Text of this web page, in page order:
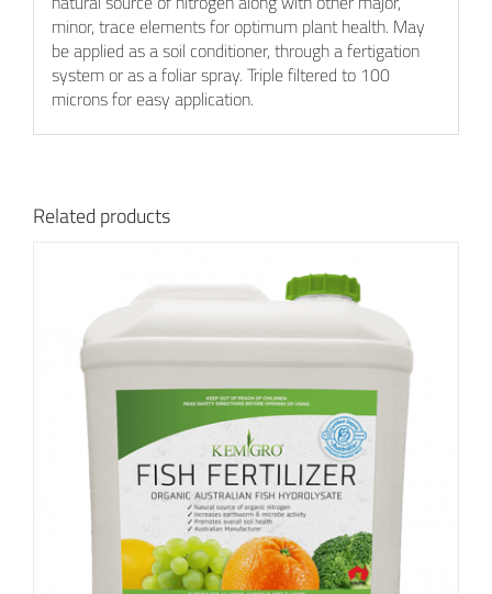
minor, trace elements for optimum plant health. May
be applied as a soil conditioner, through a fertigation
system or as a foliar spray. Triple filtered to 100
microns for easy application.
Related products